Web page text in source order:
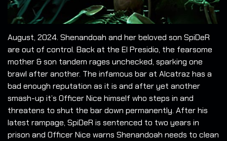
August, 2024. Shenandoah and her beloved son SpiDeR
are out of control. Back at the El Presidio, the fearsome
mother & son tandem rages unchecked, sparking one
brawl after another. The infamous bar at Alcatraz has a
bad enough reputation as it is and after yet another
smash-up it’s Officer Nice himself who steps in and
threatens to shut the bar down permanently. After his
latest rampage, SpiDeR is sentenced to two years in
prison and Officer Nice warns Shenandoah needs to clean